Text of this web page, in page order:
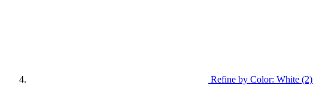
Refine by Color: White (2)